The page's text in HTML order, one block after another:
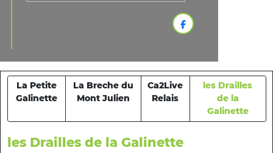
La Petite
Galinette
La Breche du
Mont Julien
Ca2Live
Relais
les Drailles
de la
Galinette
les Drailles de la Galinette